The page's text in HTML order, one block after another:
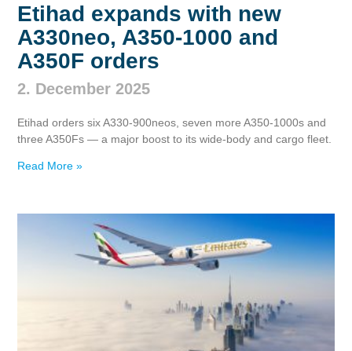
Etihad expands with new
A330neo, A350‑1000 and
A350F orders
2. December 2025
Etihad orders six A330‑900neos, seven more A350‑1000s and
three A350Fs — a major boost to its wide‑body and cargo fleet.
Read More »